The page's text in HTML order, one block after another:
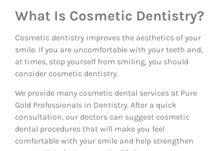
What Is Cosmetic Dentistry?
Cosmetic dentistry improves the aesthetics of your
smile. If you are uncomfortable with your teeth and,
at times, stop yourself from smiling, you should
consider cosmetic dentistry.
We provide many cosmetic dental services at Pure
Gold Professionals in Dentistry. After a quick
consultation, our doctors can suggest cosmetic
dental procedures that will make you feel
comfortable with your smile and help strengthen